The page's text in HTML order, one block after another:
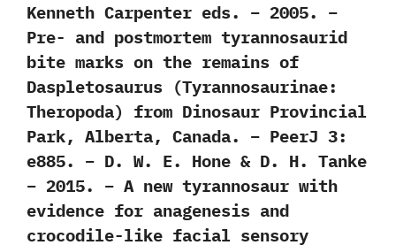
Kenneth Carpenter eds. – 2005. –
Pre- and postmortem tyrannosaurid
bite marks on the remains of
Daspletosaurus (Tyrannosaurinae:
Theropoda) from Dinosaur Provincial
Park, Alberta, Canada. – PeerJ 3:
e885. – D. W. E. Hone & D. H. Tanke
– 2015. – A new tyrannosaur with
evidence for anagenesis and
crocodile-like facial sensory